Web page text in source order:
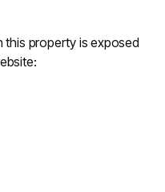
this property is exposed